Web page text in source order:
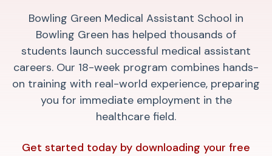
Bowling Green Medical Assistant School in
Bowling Green has helped thousands of
students launch successful medical assistant
careers. Our 18-week program combines hands-
on training with real-world experience, preparing
you for immediate employment in the
healthcare field.
Get started today by downloading your free